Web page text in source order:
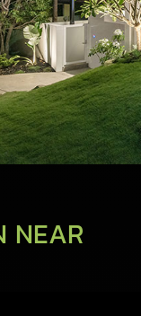
NEAR